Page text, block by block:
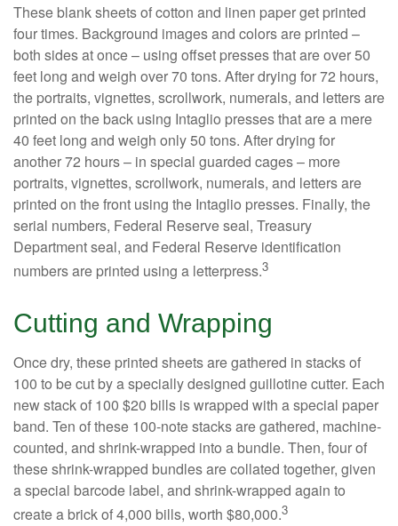
These blank sheets of cotton and linen paper get printed
four times. Background images and colors are printed –
both sides at once – using offset presses that are over 50
feet long and weigh over 70 tons. After drying for 72 hours,
the portraits, vignettes, scrollwork, numerals, and letters are
printed on the back using Intaglio presses that are a mere
40 feet long and weigh only 50 tons. After drying for
another 72 hours – in special guarded cages – more
portraits, vignettes, scrollwork, numerals, and letters are
printed on the front using the Intaglio presses. Finally, the
serial numbers, Federal Reserve seal, Treasury
Department seal, and Federal Reserve identification
numbers are printed using a letterpress.3
Cutting and Wrapping
Once dry, these printed sheets are gathered in stacks of
100 to be cut by a specially designed guillotine cutter. Each
new stack of 100 $20 bills is wrapped with a special paper
band. Ten of these 100-note stacks are gathered, machine-
counted, and shrink-wrapped into a bundle. Then, four of
these shrink-wrapped bundles are collated together, given
a special barcode label, and shrink-wrapped again to
create a brick of 4,000 bills, worth $80,000.3